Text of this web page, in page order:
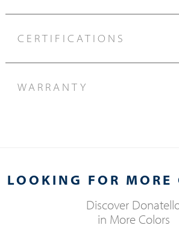
CERTIFICATIONS
WARRANTY
LOOKING FOR MORE
Discover
in More Colors